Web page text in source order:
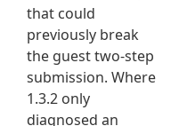
that could
previously break
the guest two-step
submission. Where
1.3.2 only
diagnosed an